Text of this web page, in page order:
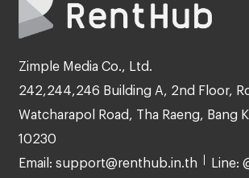
Zimple Media Co., Ltd.
242,244,246 Building A, 2nd Floor,
Watcharapol Road, Tha Raeng, Bang
10230
Email: support@renthub.in.th Line: